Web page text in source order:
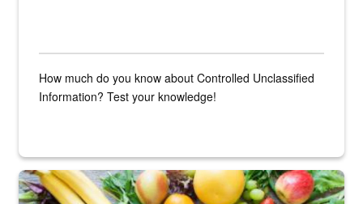
How much do you know about Controlled Unclassified
Information? Test your knowledge!
Fresh fruits and vegetables are displayed.